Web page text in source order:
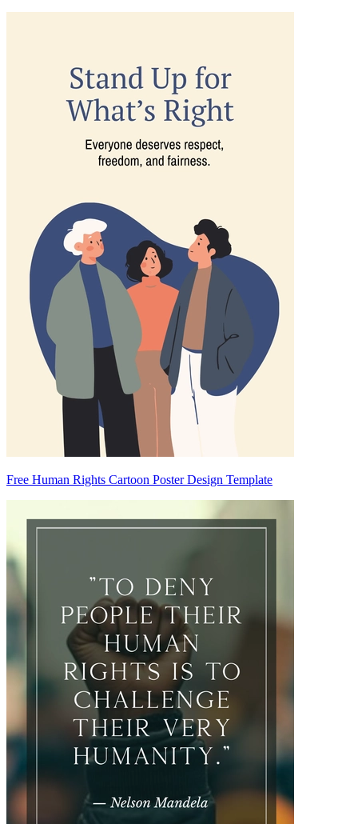
Free Human Rights Cartoon Poster Design Template